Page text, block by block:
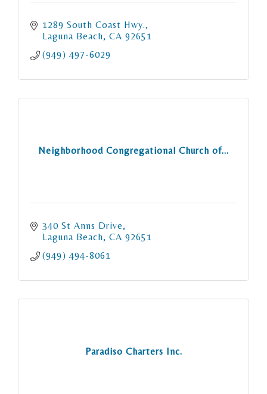
1289 South Coast Hwy.
Laguna Beach CA 92651
(949) 497-6029
Neighborhood Congregational Church of...
340 St Anns Drive
Laguna Beach CA 92651
(949) 494-8061
Paradiso Charters Inc.